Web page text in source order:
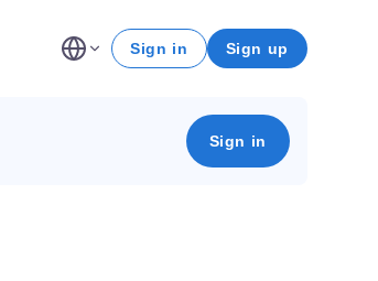
Sign in Sign up
Sign in